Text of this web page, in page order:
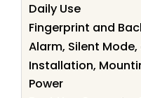
Daily Use
Fingerprint and
Alarm, Silent
Installation,
Power